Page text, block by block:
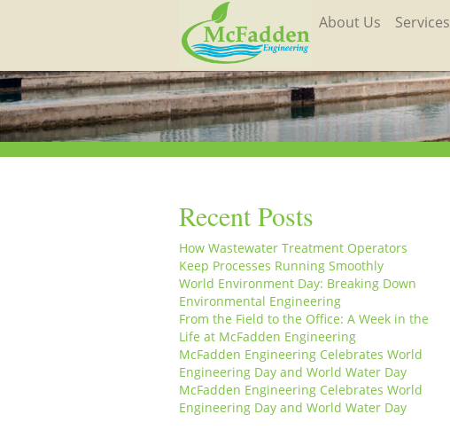
About Us Services
Recent Posts
How Wastewater Treatment Operators
Keep Processes Running Smoothly
World Environment Day: Breaking Down
Environmental Engineering
From the Field to the Office: A Week in the
Life at McFadden Engineering
McFadden Engineering Celebrates World
Engineering Day and World Water Day
McFadden Engineering Celebrates World
Engineering Day and World Water Day